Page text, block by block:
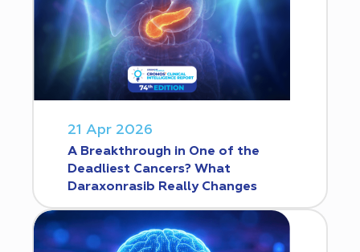
21 Apr 2026
A Breakthrough in One of the
Deadliest Cancers? What
Daraxonrasib Really Changes